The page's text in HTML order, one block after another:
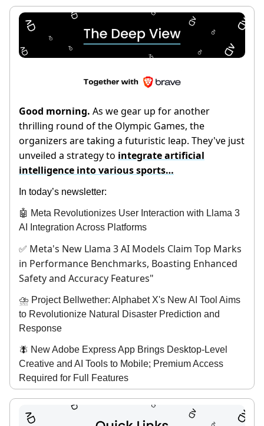
Good morning. As we gear up for another
thrilling round of the Olympic Games, the
organizers are taking a futuristic leap. They've just
unveiled a strategy to integrate artificial
intelligence into various sports…
In today’s newsletter:
🤖 Meta Revolutionizes User Interaction with Llama 3
AI Integration Across Platforms
✅ Meta's New Llama 3 AI Models Claim Top Marks
in Performance Benchmarks, Boasting Enhanced
Safety and Accuracy Features"
⛈️ Project Bellwether: Alphabet X's New AI Tool Aims
to Revolutionize Natural Disaster Prediction and
Response
🪰 New Adobe Express App Brings Desktop-Level
Creative and AI Tools to Mobile; Premium Access
Required for Full Features